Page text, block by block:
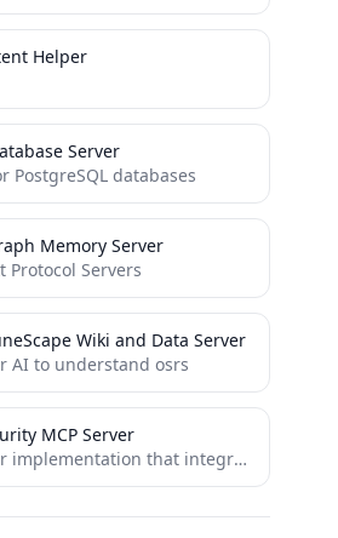
Helper
Server
PostgreSQL databases
Memory Server
Protocol Servers
Wiki and Data Server
AI to understand osrs
MCP Server
An MCP server implementation that integrates the Rhombus API to provide Chatbot tools.